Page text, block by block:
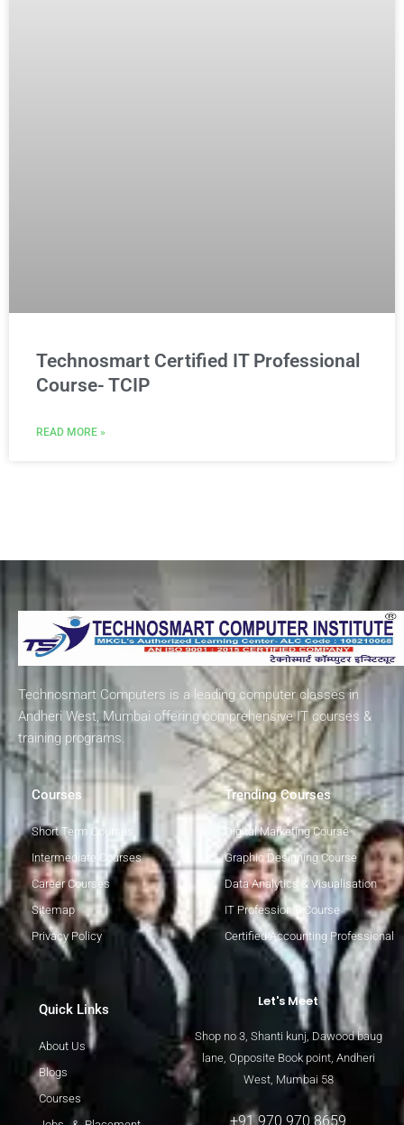
Technosmart Certified IT Professional
Course- TCIP
READ MORE »
Technosmart Computers is a leading computer classes in
Andheri West, Mumbai offering comprehensive IT courses &
training programs.
Courses
Short Term Courses
Intermediate Courses
Career Courses
Sitemap
Privacy Policy
Trending Courses
Digital Marketing Course
Graphic Designing Course
Data Analytics & Visualisation
IT Professional Course
Certified Accounting Professional
Quick Links
About Us
Blogs
Courses
Let's Meet
Shop no 3, Shanti kunj, Dawood baug
lane, Opposite Book point, Andheri
West, Mumbai 58
+91 970 970 8659